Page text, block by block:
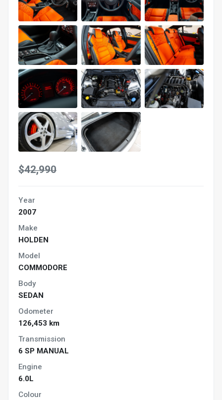
$42,990
Year
2007
Make
HOLDEN
Model
COMMODORE
Body
SEDAN
Odometer
126,453 km
Transmission
6 SP MANUAL
Engine
6.0L
Colour